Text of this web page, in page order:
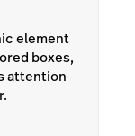
element
boxes,
attention